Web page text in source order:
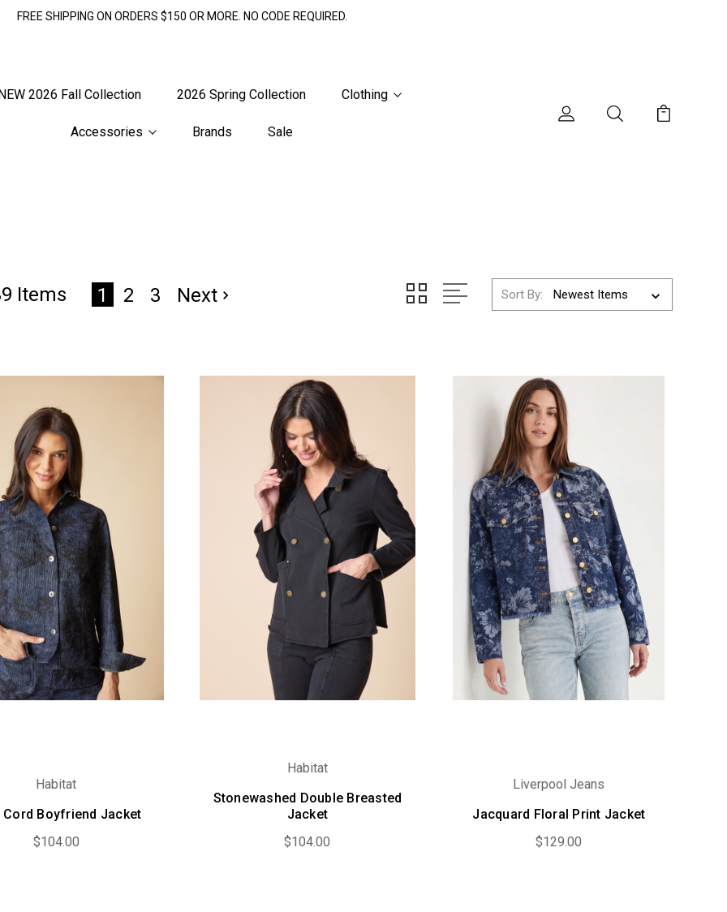
FREE SHIPPING ON ORDERS $150 OR MORE. NO CODE REQUIRED.
2026 Fall Collection 2026 Spring Collection Clothing
Accessories Brands Sale
Items 1 2 3 Next Sort By:
Habitat
Cord Boyfriend Jacket
$104.00
Habitat
Stonewashed Double Breasted
Jacket
$104.00
Liverpool Jeans
Jacquard Floral Print Jacket
$129.00